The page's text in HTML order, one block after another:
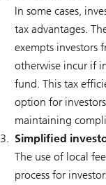
In some cases,
tax advantages.
exempts investors
otherwise incur if
fund. This tax
option for
maintaining
Simplified
The use of local
process for